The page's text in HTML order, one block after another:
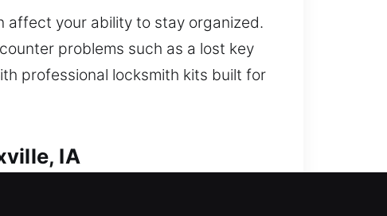
affect your ability to stay organized.
problems such as a lost key
professional locksmith kits built for
IA